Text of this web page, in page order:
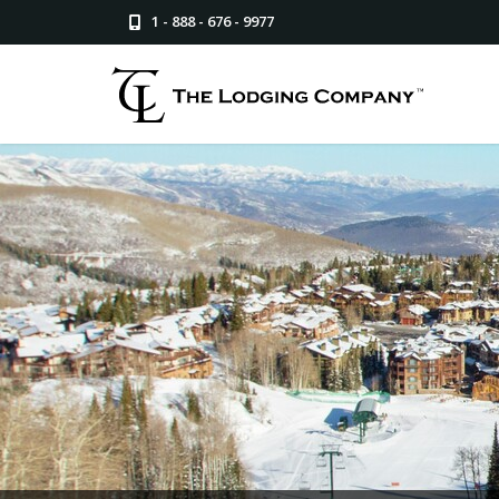
1 - 888 - 676 - 9977